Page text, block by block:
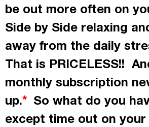
be out more often on
Side by Side relaxing
away from the daily
That is PRICELESS!!
monthly subscription
up.*So what do you
except time out on your